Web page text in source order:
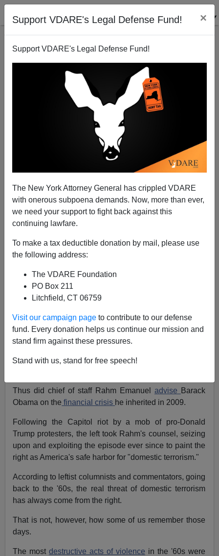
Support VDARE's Legal Defense Fund! ×
Support VDARE's Legal Defense Fund!
The New York Attorney General has crippled VDARE
with onerous subpoena demands. Now, more than ever,
we need your support to fight back against this
continuing lawfare.
To make a tax deductible donation by mail, please use
the following address:
The VDARE Foundation
PO Box 211
Litchfield, CT 06759
Visit our campaign page to contribute to our defense
fund. Every donation helps us continue our mission and
stand firm against these pressures.
Stand with us, stand for free speech!
Patrick J. Buchanan: The Left Are the True
A+|a-
Van Spronsen—Call for More Violence
Born Antifa Willem Van Spronsen: Attempted
Immigrant Mass Murderer
"Never allow a good crisis (to)
opportunity to do the things you once thought were
Thus did chief of staff Rahm Emanuel advise
Barack
Obama on the financial crisis he inherited in 2009.
Following the Capitol riot by a mob of pro-Donald
Trump protesters, the left took Rahm's counsel, seizing
upon and exploiting the episode ever since to paint the
right as America's safe harbor for "domestic terrorism."
According to leftist columnists and commentators, going
back to the '60s, the real threat of domestic terrorism
has always come from the right.
That is not, however, how some of us remember those
days.
The mostdestructive acts of violence in the '60s were